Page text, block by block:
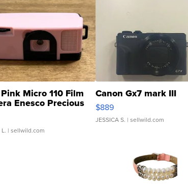
Micro 110 Film
Enesco Precious
TD4
| sellwild.com
Canon Gx7 mark III
$889
JESSICA S. | sellwild.com